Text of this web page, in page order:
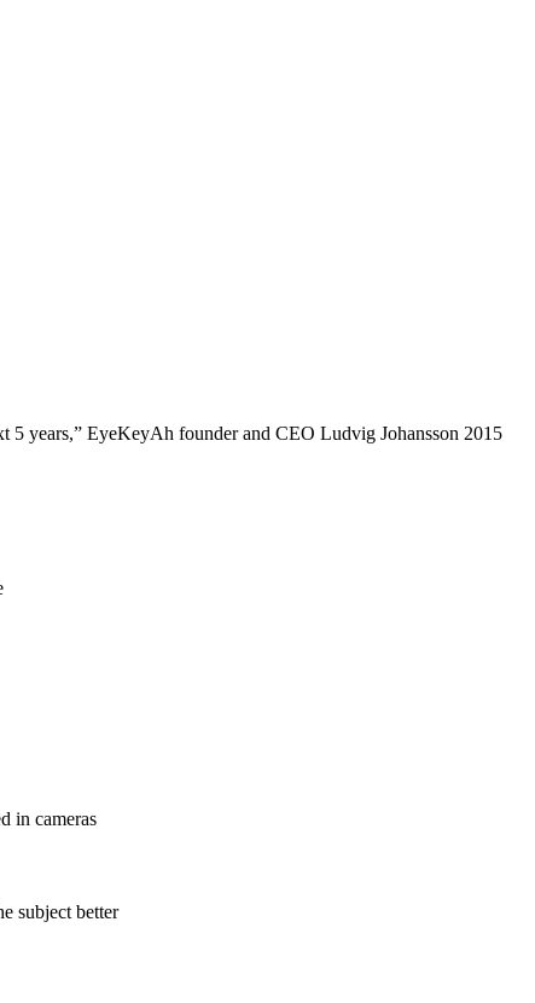
5 years,” EyeKeyAh founder and CEO Ludvig Johansson 2015
in cameras
subject better